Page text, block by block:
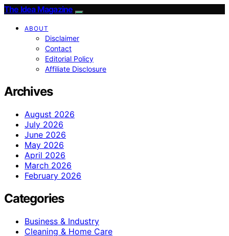
The Idea Magazine
ABOUT
Disclaimer
Contact
Editorial Policy
Affiliate Disclosure
Archives
August 2026
July 2026
June 2026
May 2026
April 2026
March 2026
February 2026
Categories
Business & Industry
Cleaning & Home Care